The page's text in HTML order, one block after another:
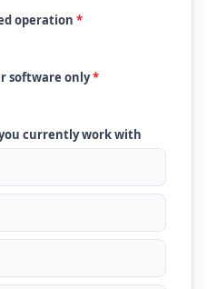
operation *
software only*
currently work with